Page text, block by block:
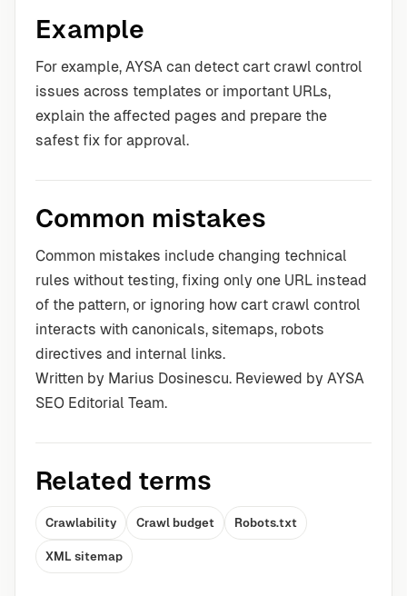
Example
For example, AYSA can detect cart crawl control
issues across templates or important URLs,
explain the affected pages and prepare the
safest fix for approval.
Common mistakes
Common mistakes include changing technical
rules without testing, fixing only one URL instead
of the pattern, or ignoring how cart crawl control
interacts with canonicals, sitemaps, robots
directives and internal links.
Written by Marius Dosinescu. Reviewed by AYSA
SEO Editorial Team.
Related terms
Crawlability Crawl budget Robots.txt
XML sitemap